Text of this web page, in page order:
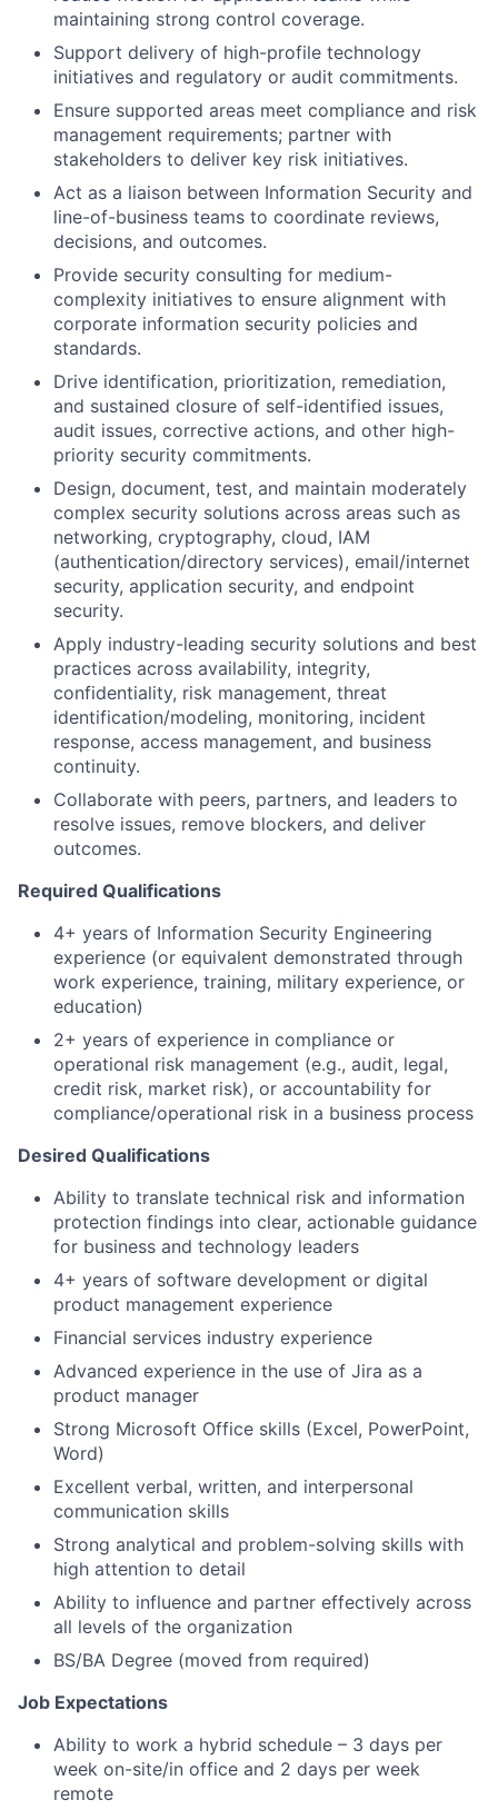
maintaining strong control coverage.
Support delivery of high-profile technology
initiatives and regulatory or audit commitments.
Ensure supported areas meet compliance and risk
management requirements; partner with
stakeholders to deliver key risk initiatives.
Act as a liaison between Information Security and
line-of-business teams to coordinate reviews,
decisions, and outcomes.
Provide security consulting for medium-
complexity initiatives to ensure alignment with
corporate information security policies and
standards.
Drive identification, prioritization, remediation,
and sustained closure of self-identified issues,
audit issues, corrective actions, and other high-
priority security commitments.
Design, document, test, and maintain moderately
complex security solutions across areas such as
networking, cryptography, cloud, IAM
(authentication/directory services), email/internet
security, application security, and endpoint
security.
Apply industry-leading security solutions and best
practices across availability, integrity,
confidentiality, risk management, threat
identification/modeling, monitoring, incident
response, access management, and business
continuity.
Collaborate with peers, partners, and leaders to
resolve issues, remove blockers, and deliver
outcomes.
Required Qualifications
4+ years of Information Security Engineering
experience (or equivalent demonstrated through
work experience, training, military experience, or
education)
2+ years of experience in compliance or
operational risk management (e.g., audit, legal,
credit risk, market risk), or accountability for
compliance/operational risk in a business process
Desired Qualifications
Ability to translate technical risk and information
protection findings into clear, actionable guidance
for business and technology leaders
4+ years of software development or digital
product management experience
Financial services industry experience
Advanced experience in the use of Jira as a
product manager
Strong Microsoft Office skills (Excel, PowerPoint,
Word)
Excellent verbal, written, and interpersonal
communication skills
Strong analytical and problem-solving skills with
high attention to detail
Ability to influence and partner effectively across
all levels of the organization
BS/BA Degree (moved from required)
Job Expectations
Ability to work a hybrid schedule – 3 days per
week on-site/in office and 2 days per week
remote